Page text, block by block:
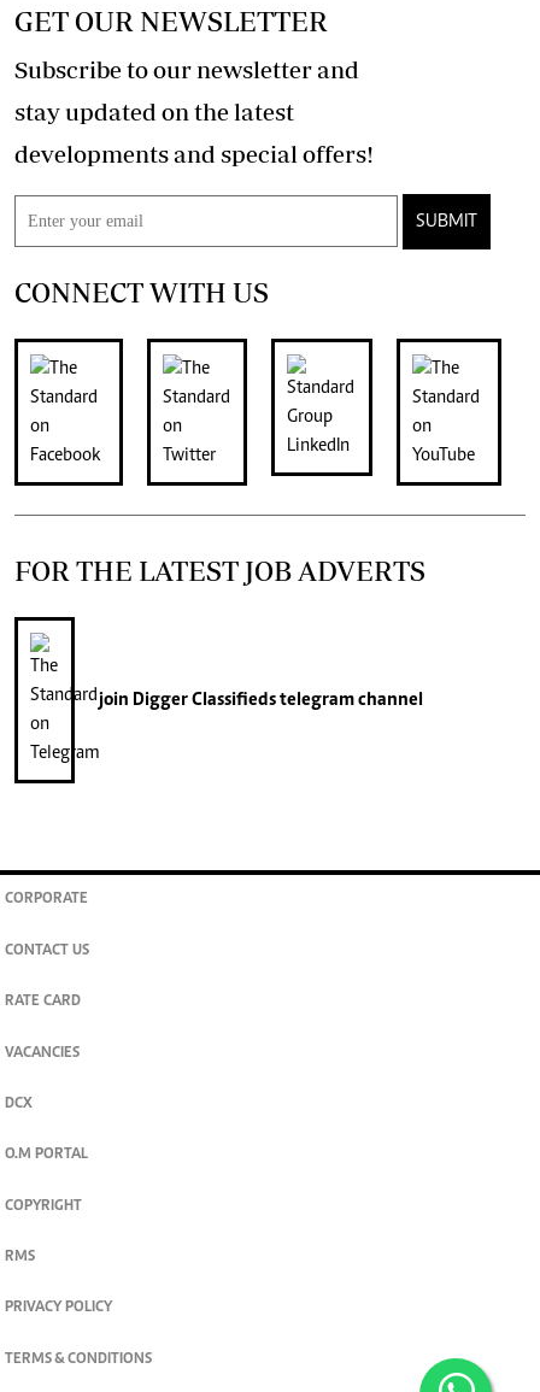
GET OUR NEWSLETTER
Subscribe to our newsletter and
stay updated on the latest
developments and special offers!
SUBMIT
CONNECT WITH US
FOR THE LATEST JOB ADVERTS
join Digger Classifiedstelegram channel
CORPORATE
CONTACT US
RATE CARD
VACANCIES
DCX
O.M PORTAL
COPYRIGHT
RMS
PRIVACY POLICY
TERMS & CONDITIONS